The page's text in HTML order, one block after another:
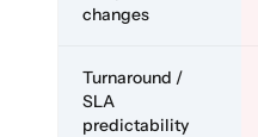
changes
Turnaround /
SLA
predictability